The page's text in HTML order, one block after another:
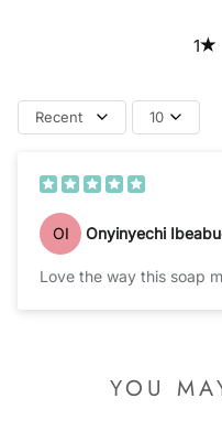
1
Recent 10
OI Onyinyechi
Love the way this soap
YOU